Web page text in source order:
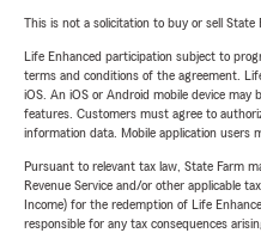
This is not a solicitation to buy or sell State
Life Enhanced participation subject to
terms and conditions of the agreement.
iOS. An iOS or Android mobile device may
features. Customers must agree to
information data. Mobile application users
Pursuant to relevant tax law, State Farm
Revenue Service and/or other applicable
Income) for the redemption of Life
responsible for any tax consequences